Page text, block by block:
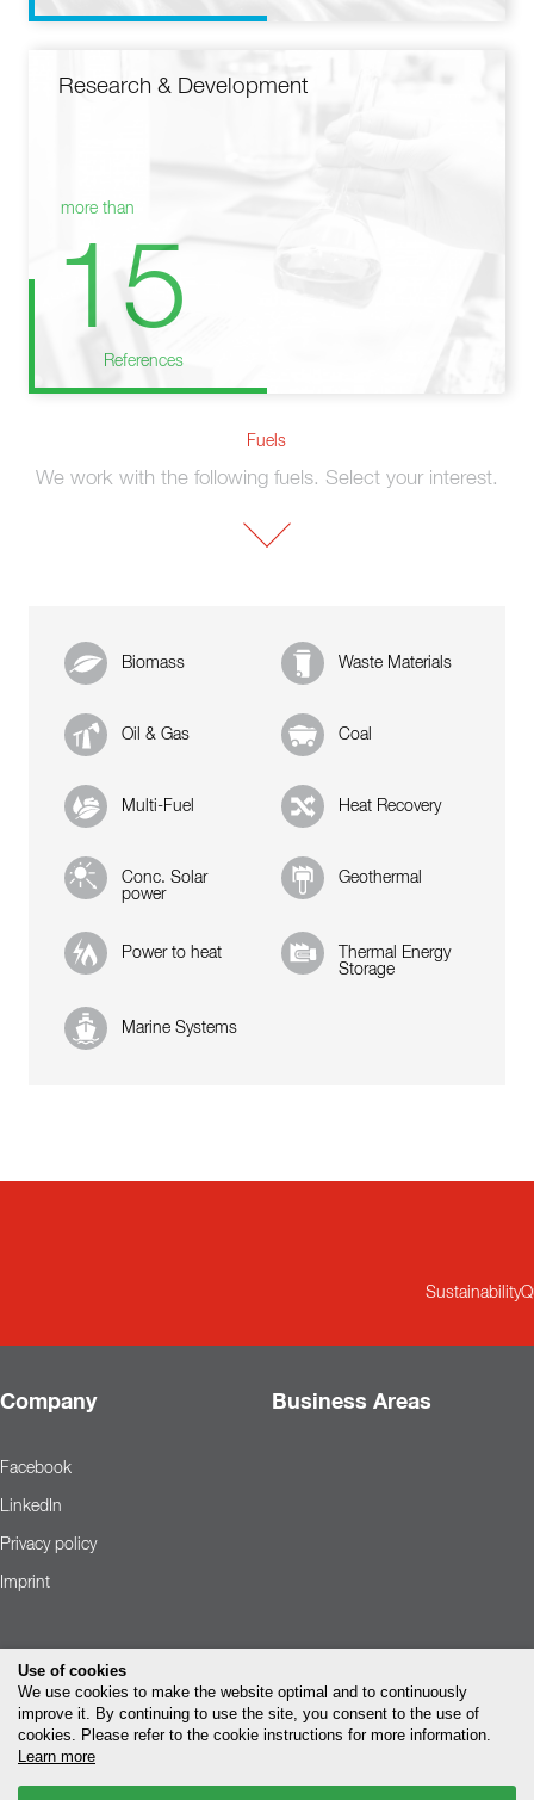
Research & Development
more than
15
References
Fuels
We work with the following fuels. Select your interest.
Biomass Waste Materials
Oil & Gas Coal
Multi-Fuel Heat Recovery
Conc. Solar
power
Geothermal
Power to heat
Thermal Energy
Storage
Marine Systems
Sustainability
Company Business Areas
Facebook
LinkedIn
Privacy policy
Imprint
Use of cookies
We use cookies to make the website optimal and to continuously
improve it. By continuing to use the site, you consent to the use of
cookies. Please refer to the cookie instructions for more information.
Learn more